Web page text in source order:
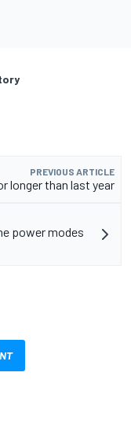
PREVIOUS ARTICLE
longer than last year
power modes